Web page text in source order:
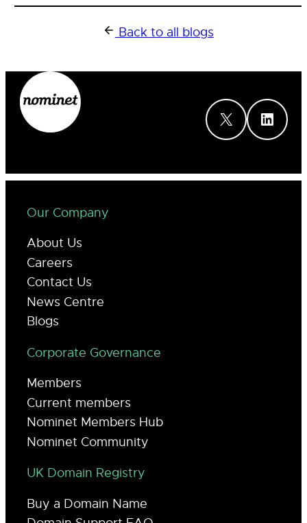
Back to all blogs
X LinkedIn
Our Company
About Us
Careers
Contact Us
News Centre
Blogs
Corporate Governance
Members
Current members
Nominet Members Hub
Nominet Community
UK Domain Registry
Buy a Domain Name